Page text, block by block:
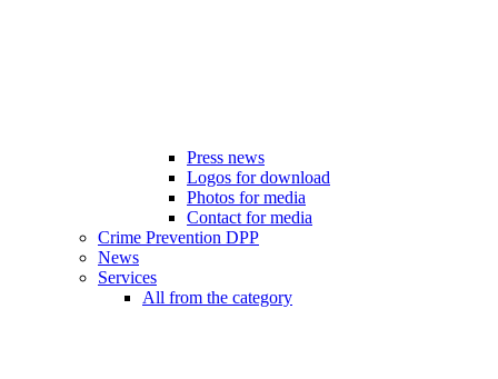
Press news
Logos for download
Photos for media
Contact for media
Crime Prevention DPP
News
Services
All from the category